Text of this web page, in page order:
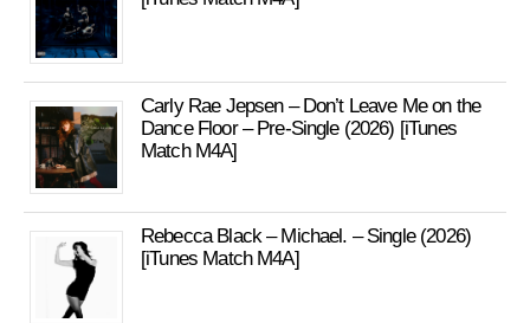
Carly Rae Jepsen – Don’t Leave Me on the
Dance Floor – Pre-Single (2026) [iTunes
Match M4A]
Rebecca Black – Michael. – Single (2026)
[iTunes Match M4A]